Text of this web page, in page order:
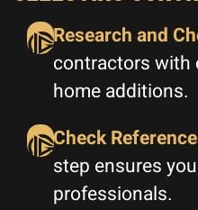
Research and
contractors with
home additions.
Check
step ensures
professionals.